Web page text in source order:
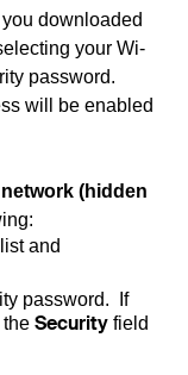
downloaded
your Wi-
password.
will be enabled
(hidden
and
password. If
Security field